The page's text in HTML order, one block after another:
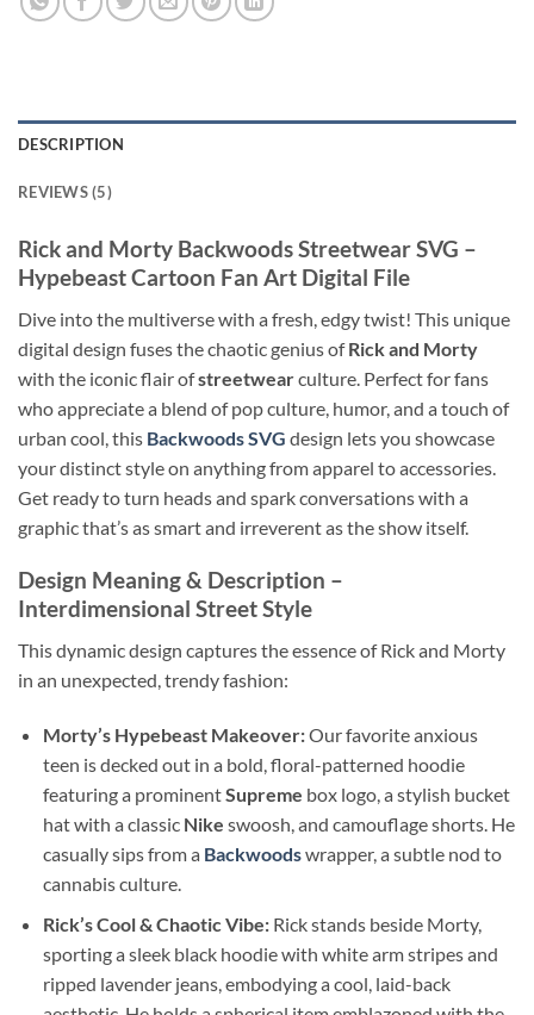
DESCRIPTION
REVIEWS (5)
Rick and Morty Backwoods Streetwear SVG –
Hypebeast Cartoon Fan Art Digital File
Dive into the multiverse with a fresh, edgy twist! This unique
digital design fuses the chaotic genius ofRick and Morty
with the iconic flair ofstreetwearculture. Perfect for fans
who appreciate a blend of pop culture, humor, and a touch of
urban cool, this Backwoods SVG design lets you showcase
your distinct style on anything from apparel to accessories.
Get ready to turn heads and spark conversations with a
graphic that’s as smart and irreverent as the show itself.
Design Meaning & Description –
Interdimensional Street Style
This dynamic design captures the essence of Rick and Morty
in an unexpected, trendy fashion:
Morty’s Hypebeast Makeover:Our favorite anxious
teen is decked out in a bold, floral-patterned hoodie
featuring a prominentSupreme box logo, a stylish bucket
hat with a classic Nike swoosh, and camouflage shorts. He
casually sips from a Backwoodswrapper, a subtle nod to
cannabis culture.
Rick’s Cool & Chaotic Vibe:Rick stands beside Morty,
sporting a sleek black hoodie with white arm stripes and
ripped lavender jeans, embodying a cool, laid-back